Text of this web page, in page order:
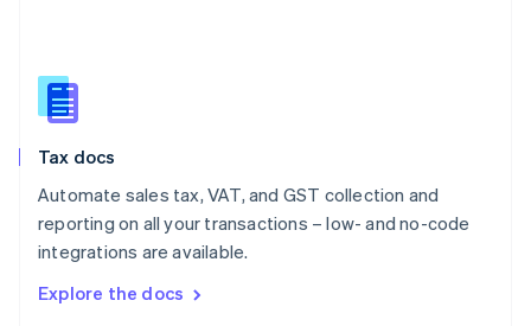
Tax docs
Automate sales tax, VAT, and GST collection and
reporting on all your transactions – low- and no-code
integrations are available.
Explore the docs
Slovakia
English
English
Spain
Sweden
SvenskaEnglish
DeutschFrançais Italiano